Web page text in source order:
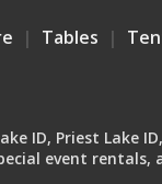
Tables
ID, Priest Lake
event rentals,